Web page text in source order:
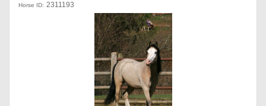
Horse ID: 2311193